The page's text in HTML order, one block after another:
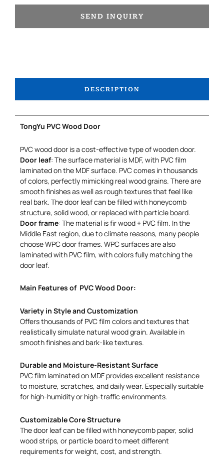
SEND INQUIRY
DESCRIPTION
TongYu PVC Wood Door
PVC wood door is a cost-effective type of wooden door.
Door leaf: The surface material is MDF, with PVC film
laminated on the MDF surface. PVC comes in thousands
of colors, perfectly mimicking real wood grains. There are
smooth finishes as well as rough textures that feel like
real bark. The door leaf can be filled with honeycomb
structure, solid wood, or replaced with particle board.
Door frame: The material is fir wood + PVC film. In the
Middle East region, due to climate reasons, many people
choose WPC door frames. WPC surfaces are also
laminated with PVC film, with colors fully matching the
door leaf.
Main Features of PVC Wood Door:
Variety in Style and Customization
Offers thousands of PVC film colors and textures that
realistically simulate natural wood grain. Available in
smooth finishes and bark-like textures.
Durable and Moisture-Resistant Surface
PVC film laminated on MDF provides excellent resistance
to moisture, scratches, and daily wear. Especially suitable
for high-humidity or high-traffic environments.
Customizable Core Structure
The door leaf can be filled with honeycomb paper, solid
wood strips, or particle board to meet different
requirements for weight, cost, and strength.